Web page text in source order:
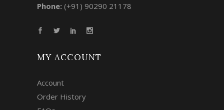
Phone: (+91) 90290 21178
MY ACCOUNT
Account
Order History